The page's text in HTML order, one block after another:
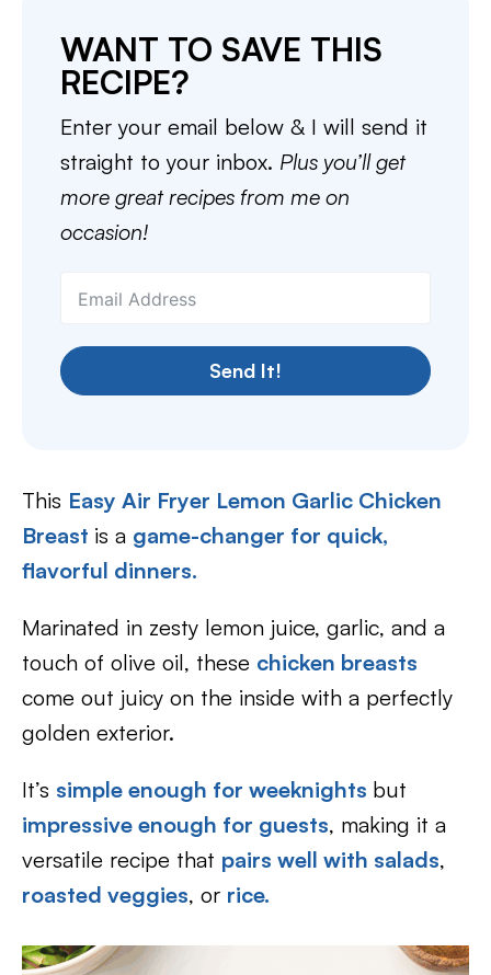
WANT TO SAVE THIS
RECIPE?
Enter your email below & I will send it
straight to your inbox. Plus you’ll get
more great recipes from me on
occasion!
Send It!
This Easy Air Fryer Lemon Garlic Chicken
Breast is a game-changer for quick,
flavorful dinners.
Marinated in zesty lemon juice, garlic, and a
touch of olive oil, these chicken breasts
come out juicy on the inside with a perfectly
golden exterior.
It’s simple enough for weeknights but
impressive enough for guests, making it a
versatile recipe that pairs well with salads,
roasted veggies, or rice.